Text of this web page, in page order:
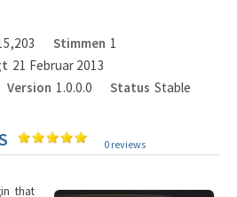
Stimmen 1
21 Februar 2013
Version 1.0.0.0 Status Stable
0 reviews
that